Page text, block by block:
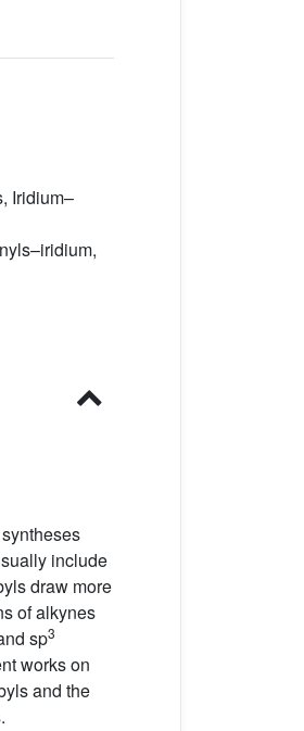
Iridium–
include
draw more
of alkynes
sp3
works on
and the